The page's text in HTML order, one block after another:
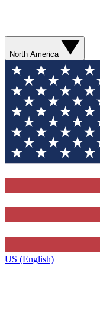
North America
US (English)